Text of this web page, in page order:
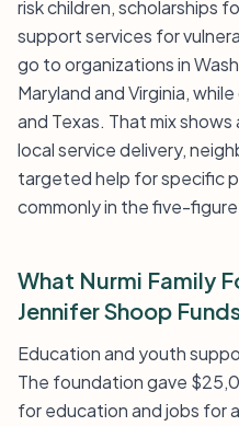
risk children, scholarships
support services for
go to organizations in
Maryland and Virginia,
and Texas. That mix
local service delivery,
targeted help for specific
commonly in the five-
What Nurmi Family
Jennifer Shoop
Education and youth
The foundation gave
for education and jobs for